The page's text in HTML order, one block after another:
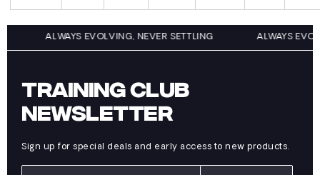
ALWAYS EVOLVING, NEVER SETTLING ALWAYS
TRAINING CLUB
NEWSLETTER
Sign up for special deals and early access to new products.